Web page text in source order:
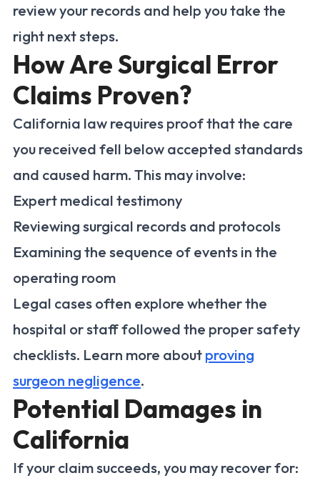
review your records and help you take the
right next steps.
How Are Surgical Error
Claims Proven?
California law requires proof that the care
you received fell below accepted standards
and caused harm. This may involve:
Expert medical testimony
Reviewing surgical records and protocols
Examining the sequence of events in the
operating room
Legal cases often explore whether the
hospital or staff followed the proper safety
checklists. Learn more about proving
surgeon negligence.
Potential Damages in
California
If your claim succeeds, you may recover for: